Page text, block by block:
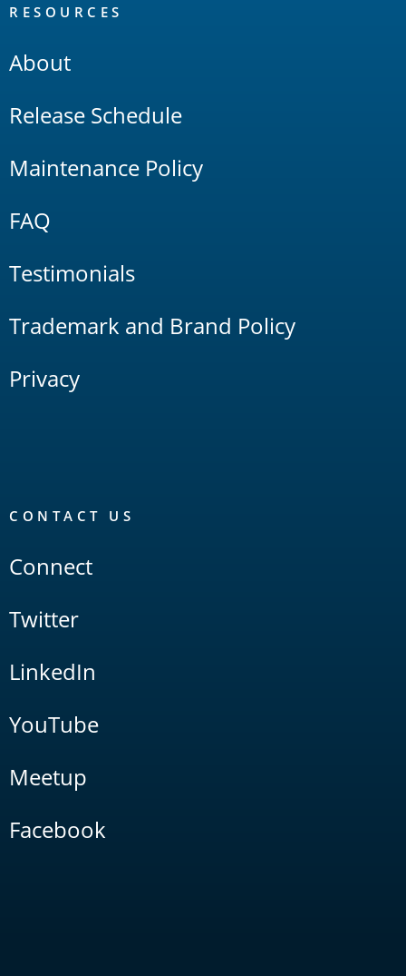
RESOURCES
About
Release Schedule
Maintenance Policy
FAQ
Testimonials
Trademark and Brand Policy
Privacy
CONTACT US
Connect
Twitter
LinkedIn
YouTube
Meetup
Facebook